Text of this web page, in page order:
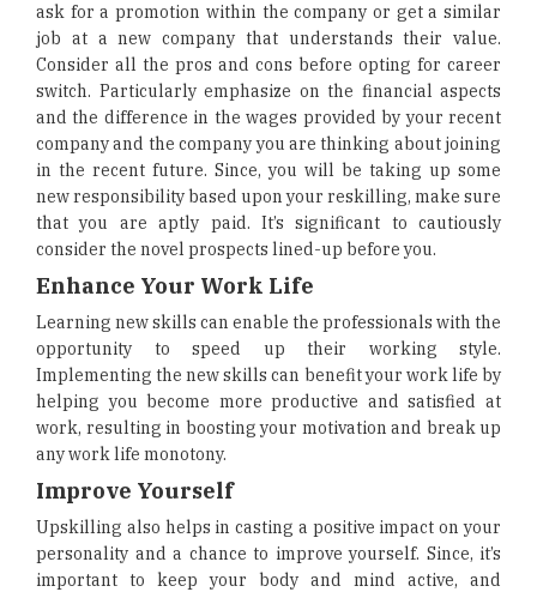
ask for a promotion within the company or get a similar
job at a new company that understands their value.
Consider all the pros and cons before opting for career
switch. Particularly emphasize on the financial aspects
and the difference in the wages provided by your recent
company and the company you are thinking about joining
in the recent future. Since, you will be taking up some
new responsibility based upon your reskilling, make sure
that you are aptly paid. It’s significant to cautiously
consider the novel prospects lined-up before you.
Enhance Your Work Life
Learning new skills can enable the professionals with the
opportunity to speed up their working style.
Implementing the new skills can benefit your work life by
helping you become more productive and satisfied at
work, resulting in boosting your motivation and break up
any work life monotony.
Improve Yourself
Upskilling also helps in casting a positive impact on your
personality and a chance to improve yourself. Since, it’s
important to keep your body and mind active, and